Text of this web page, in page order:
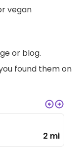
vegan
or blog.
found them on
2 mi